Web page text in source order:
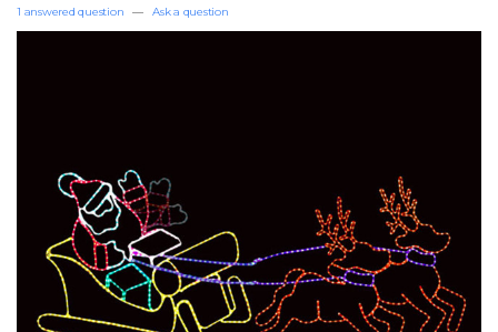
1 answered question — Ask a question